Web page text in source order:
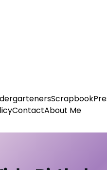
Scrapbook
ContactAbout Me